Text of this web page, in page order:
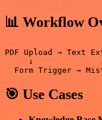
📊 Workflow
PDF Upload → Text
↓
🎯 Use Cases